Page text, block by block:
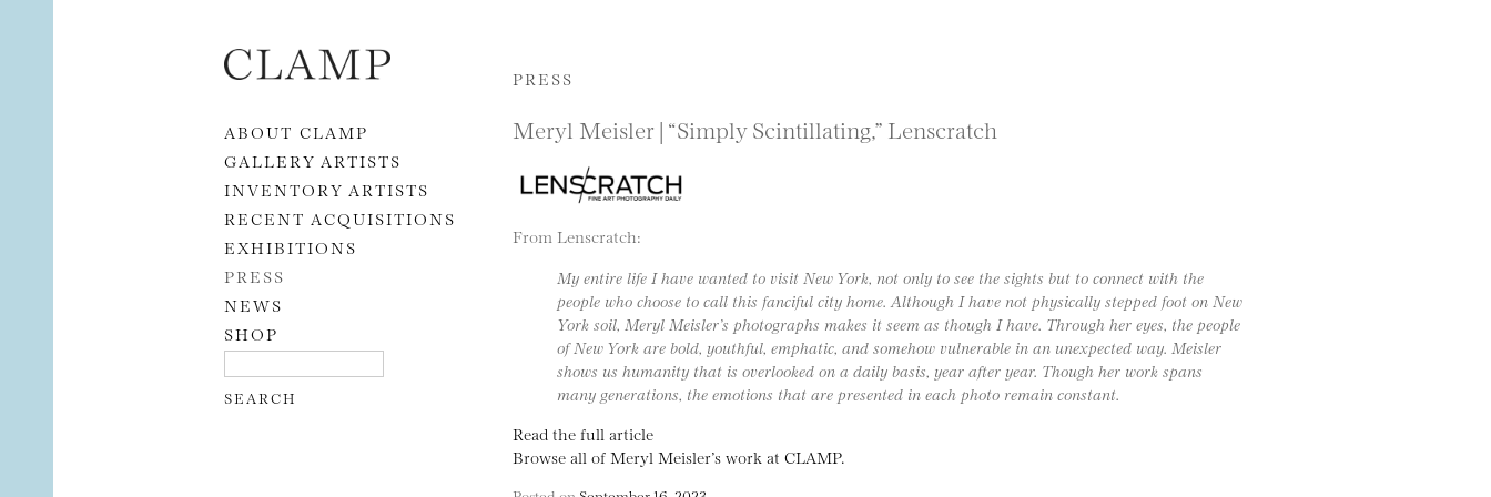
Skip to content
ABOUT CLAMP
GALLERY ARTISTS
INVENTORY ARTISTS
RECENT ACQUISITIONS
EXHIBITIONS
PRESS
NEWS
SHOP
PRESS
Meryl Meisler | “Simply Scintillating,” Lenscratch
From Lenscratch:
My entire life I have wanted to visit New York, not only to see the sights but to connect with the
people who choose to call this fanciful city home. Although I have not physically stepped foot on New
York soil, Meryl Meisler’s photographs makes it seem as though I have. Through her eyes, the people
of New York are bold, youthful, emphatic, and somehow vulnerable in an unexpected way. Meisler
shows us humanity that is overlooked on a daily basis, year after year. Though her work spans
many generations, the emotions that are presented in each photo remain constant.
Read the full article
Browse all of Meryl Meisler’s work at CLAMP.